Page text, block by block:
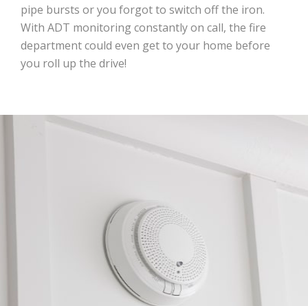
pipe bursts or you forgot to switch off the iron.
With ADT monitoring constantly on call, the fire
department could even get to your home before
you roll up the drive!